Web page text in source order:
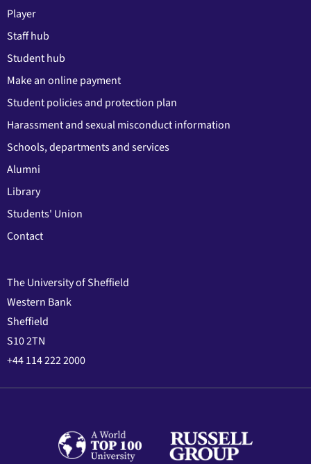
Player
Staff hub
Student hub
Make an online payment
Student policies and protection plan
Harassment and sexual misconduct information
Schools, departments and services
Alumni
Library
Students' Union
Contact
The University of Sheffield
Western Bank
Sheffield
S10 2TN
+44 114 222 2000